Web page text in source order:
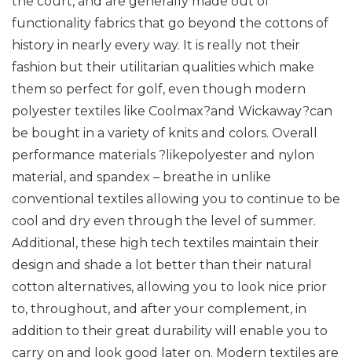
functionality fabrics that go beyond the cottons of
history in nearly every way. It is really not their
fashion but their utilitarian qualities which make
them so perfect for golf, even though modern
polyester textiles like Coolmax?and Wickaway?can
be bought in a variety of knits and colors. Overall
performance materials ?likepolyester and nylon
material, and spandex – breathe in unlike
conventional textiles allowing you to continue to be
cool and dry even through the level of summer.
Additional, these high tech textiles maintain their
design and shade a lot better than their natural
cotton alternatives, allowing you to look nice prior
to, throughout, and after your complement, in
addition to their great durability will enable you to
carry on and look good later on. Modern textiles are